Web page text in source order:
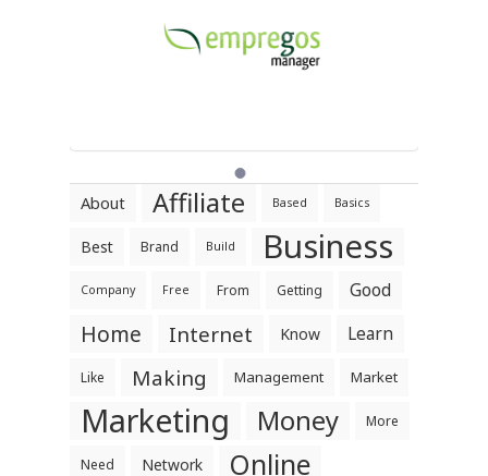
About Affiliate Based Basics
Best Brand Build Business
Company Free From Getting Good
Home Internet Know Learn
Like Making Management Market
Marketing Money More
Need Network Online